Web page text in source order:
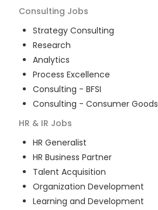
Consulting Jobs
Strategy Consulting
Research
Analytics
Process Excellence
Consulting - BFSI
Consulting - Consumer Goods
HR & IR Jobs
HR Generalist
HR Business Partner
Talent Acquisition
Organization Development
Learning and Development